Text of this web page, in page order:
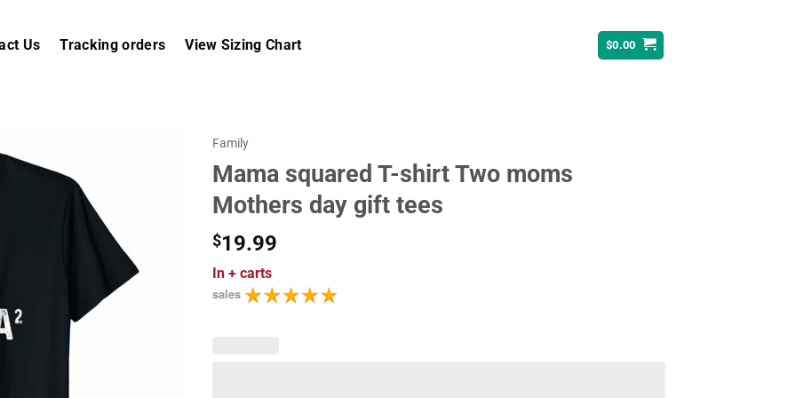
Us Tracking orders View Sizing Chart $0.00
Family
Mama squared T-shirt Two moms
Mothers day gift tees
$19.99
In + carts
sales